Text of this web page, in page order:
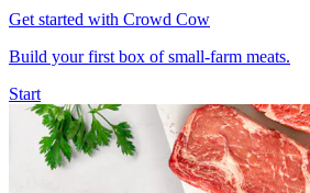
Get started with Crowd Cow
Build your first box of small-farm meats.
Start